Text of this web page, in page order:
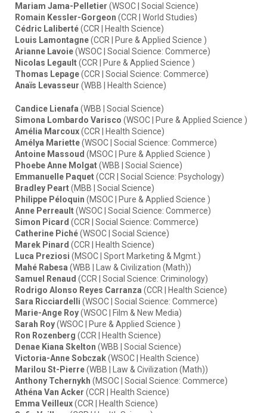
Mariam Jama-Pelletier (WSOC | Social Science)
Romain Kessler-Gorgeon (CCR | World Studies)
Cédric Laliberté(CCR | Health Science)
Louis Lamontagne(CCR | Pure & Applied Science )
Arianne Lavoie(WSOC | Social Science: Commerce)
Nicolas Legault(CCR | Pure & Applied Science )
Thomas Lepage(CCR | Social Science: Commerce)
Anaïs Levasseur (WBB | Health Science)
Candice Lienafa (WBB | Social Science)
Simona Lombardo Varisco (WSOC | Pure & Applied Science )
Amélia Marcoux(CCR | Health Science)
Amélya Mariette(WSOC | Social Science: Commerce)
Antoine Massoud (MSOC | Pure & Applied Science )
Phoebe Anne Molgat(WBB | Social Science)
Emmanuelle Paquet(CCR | Social Science: Psychology)
Bradley Peart(MBB | Social Science)
Philippe Péloquin (MSOC | Pure & Applied Science )
Anne Perreault(WSOC | Social Science: Commerce)
Simon Picard (CCR | Social Science: Commerce)
Catherine Piché(WSOC | Social Science)
Marek Pinard (CCR | Health Science)
Luca Preziosi (MSOC | Sport Marketing & Mgmt.)
Mahé Rabesa (WBB | Law & Civilization (Math))
Samuel Renaud (CCR | Social Science: Criminology)
Rodrigo Alonso Reyes Carranza (CCR | Health Science)
Sara Ricciardelli (WSOC | Social Science: Commerce)
Marie-Ange Roy(WSOC | Film & New Media)
Sarah Roy(WSOC | Pure & Applied Science )
Ron Rozenberg (CCR | Health Science)
Denae Kiana Skelton (WBB | Social Science)
Victoria-Anne Sobczak(WSOC | Health Science)
Marilou St-Pierre(WBB | Law & Civilization (Math))
Anthony Tchernykh (MSOC | Social Science: Commerce)
Athéna Van Acker (CCR | Health Science)
Emma Veilleux(CCR | Health Science)